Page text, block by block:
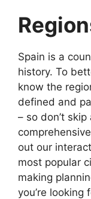
Spain is a
history. To
know the
defined and
– so don’t
out our
most popular
making
you’re looking